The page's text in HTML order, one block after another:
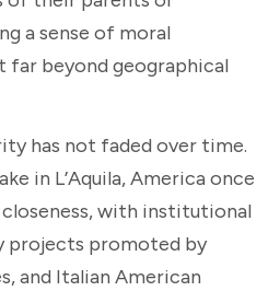
a sense of moral
beyond geographical
has not faded over time.
in L’Aquila, America once
with institutional
projects promoted by
and Italian American